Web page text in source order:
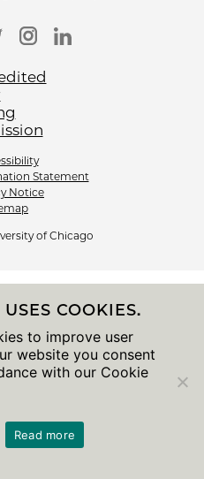
Statement
Notice
of Chicago
COOKIES.
to improve user
website you consent
with our Cookie
Read more